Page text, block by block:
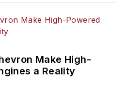
Make High-
a Reality